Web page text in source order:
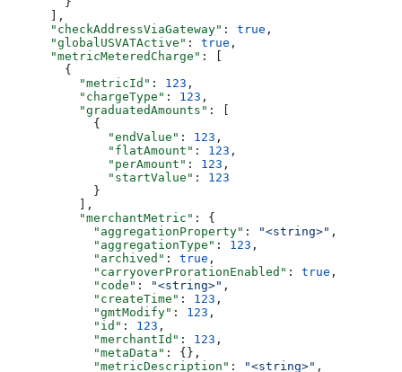
      ],
      "checkAddressViaGateway"
: true ,
      "globalUSVATActive"
: true ,
      "metricMeteredCharge"
: [
        {
          "metricId"
: 123 ,
          "chargeType"
: 123 ,
          "graduatedAmounts"
: [
            {
              "endValue"
: 123 ,
              "flatAmount"
: 123 ,
              "perAmount"
: 123 ,
              "startValue"
: 123
            }
          ],
          "merchantMetric"
: {
            "aggregationProperty"
: "<string>" ,
            "aggregationType"
: 123 ,
            "archived"
: true ,
            "carryoverProrationEnabled"
: true ,
            "code"
: "<string>" ,
            "createTime"
: 123 ,
            "gmtModify"
: 123 ,
            "id"
: 123 ,
            "merchantId"
: 123 ,
            "metaData"
: {},
            "metricDescription"
: "<string>" ,